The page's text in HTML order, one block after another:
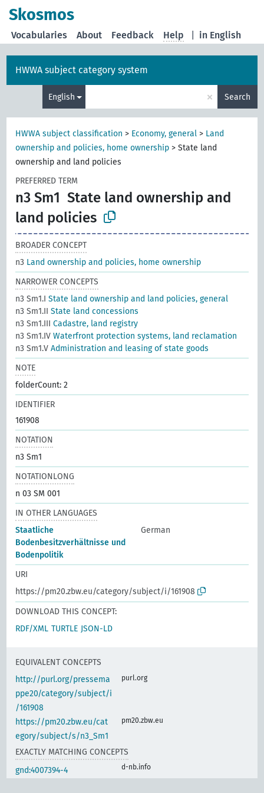
Skosmos
in English
Vocabularies About Feedback Help
HWWA subject category system
English × Search
HWWA subject classification > Economy, general > Land
ownership and policies, home ownership >State land
ownership and land policies
PREFERRED TERM
n3 Sm1 State land ownership and
land policies
BROADER CONCEPT
n3 Land ownership and policies, home ownership
NARROWER CONCEPTS
n3 Sm1.IState land ownership and land policies, general
n3 Sm1.IIState land concessions
n3 Sm1.IIICadastre, land registry
n3 Sm1.IVWaterfront protection systems, land reclamation
n3 Sm1.VAdministration and leasing of state goods
NOTE
folderCount: 2
IDENTIFIER
161908
NOTATION
n3 Sm1
NOTATIONLONG
n 03 SM 001
IN OTHER LANGUAGES
Staatliche
Bodenbesitzverhältnisse und
Bodenpolitik
German
URI
https://pm20.zbw.eu/category/subject/i/161908
DOWNLOAD THIS CONCEPT:
RDF/XML TURTLE JSON-LD
EQUIVALENT CONCEPTS
http://purl.org/pressema
ppe20/category/subject/i
/161908
purl.org
https://pm20.zbw.eu/cat
egory/subject/s/n3_Sm1
pm20.zbw.eu
EXACTLY MATCHING CONCEPTS
gnd:4007394-4
d-nb.info